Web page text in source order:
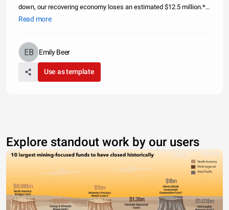
down, our recovering economy loses an estimated $12.5 million.*
Call Tom Cotton`s DC office at 202-225-3772 and tell him you want
Read more
Emily Beer
Use as template
Explore standout work by our users